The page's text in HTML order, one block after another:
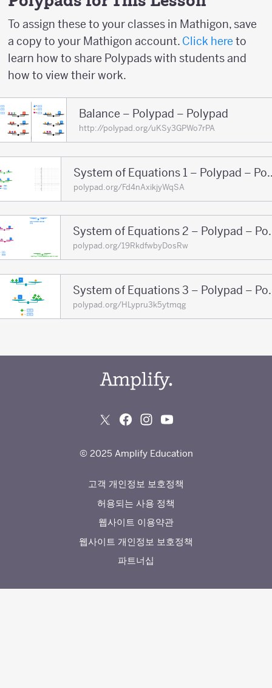
To assign these to your classes in Mathigon, save
a copy to your Mathigon account. Click here to
learn how to share Polypads with students and
how to view their work.
Balance – Polypad – Polypad
http://polypad.org/uKSy3GPWo7rPA
System of
polypad.org/Fd4nAxikjyWqSA
System
polypad.org/19RkdfwbyDosRw
System
polypad.org/HLypru3k5ytmqg
© 2025 Amplify Education
고객 개인정보 보호정책
허용되는 사용 정책
웹사이트 이용약관
웹사이트 개인정보 보호정책
파트너십